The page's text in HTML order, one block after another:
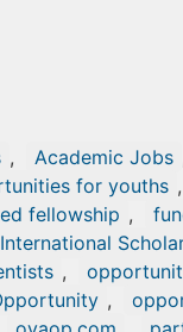
, Academic Jobs
for youths ,
fellowship ,
International
,
,